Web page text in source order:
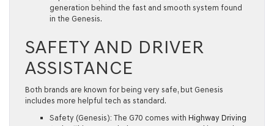
generation behind the fast and smooth system found
in the Genesis.
SAFETY AND DRIVER
ASSISTANCE
Both brands are known for being very safe, but Genesis
includes more helpful tech as standard.
Safety (Genesis): The G70 comes with Highway Driving